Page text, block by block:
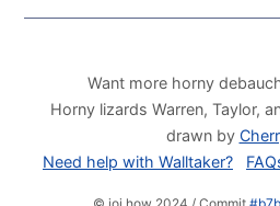
Want more horny
Horny lizards Warren, Taylor,
drawn by
Need help with Walltaker?